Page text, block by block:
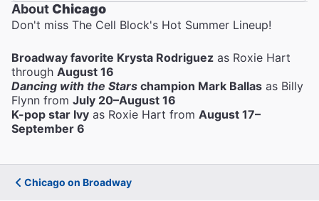
AboutChicago
Don't miss The Cell Block's Hot Summer Lineup!
Broadway favorite Krysta Rodriguez as Roxie Hart
through August 16
Dancing with the Stars champion Mark Ballas as Billy
Flynn from July 20–August 16
K-pop star Ivy as Roxie Hart from August 17–
September 6
Chicago on Broadway